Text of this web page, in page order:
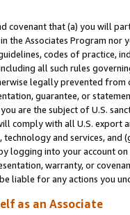
covenant that (a) you will
the Associates Program nor
codes of practice,
all such rules
legally prevented from
guarantee, or
are the subject of U.S.
comply with all U.S. export
and services, and
logging into your account on
warranty, or
liable for any actions you
as an Associate